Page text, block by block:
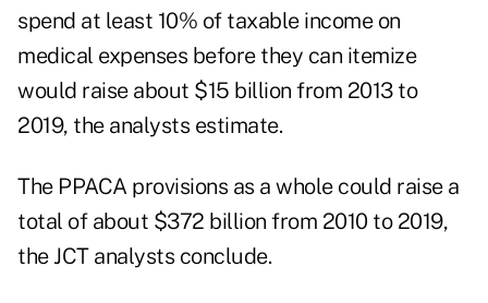
spend at least 10% of taxable income on
medical expenses before they can itemize
would raise about $15 billion from 2013 to
2019, the analysts estimate.
The PPACA provisions as a whole could raise a
total of about $372 billion from 2010 to 2019,
the JCT analysts conclude.